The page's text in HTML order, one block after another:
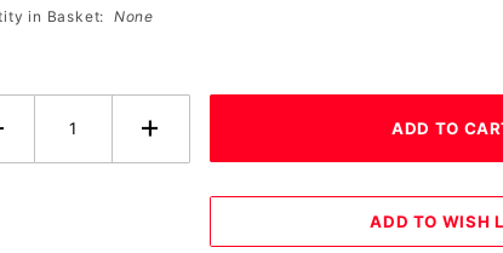
in Basket: None